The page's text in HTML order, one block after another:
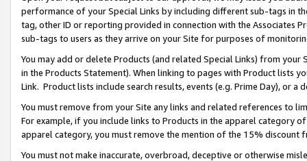
performance of your Special Links by including different sub-tags in
tag, other ID or reporting provided in connection with the Associates
sub-tags to users as they arrive on your Site for purposes of
You may add or delete Products (and related Special Links) from
in the Products Statement). When linking to pages with Product lists
Link. Product lists include search results, events (e.g. Prime Day), or a
You must remove from your Site any links and related references to
For example, if you include links to Products in the apparel category
apparel category, you must remove the mention of the 15% discount
You must not make inaccurate, overbroad, deceptive or otherwise